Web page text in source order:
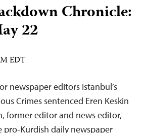
Chronicle:
22
EDT
newspaper editors Istanbul’s
Crimes sentenced Eren Keskin
former editor and news editor,
pro-Kurdish daily newspaper